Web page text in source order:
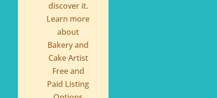
discover it.
Learn more
about
Bakery and
Cake Artist
Free and
Paid Listing